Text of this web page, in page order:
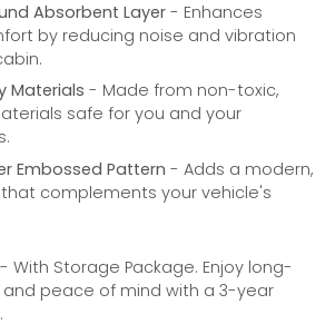
Absorbent Layer- Enhances
by reducing noise and vibration
Materials - Made from non-toxic,
safe for you and your
Embossed Pattern - Adds a modern,
that complements your vehicle's
With Storage Package. Enjoy long-
peace of mind with a 3-year